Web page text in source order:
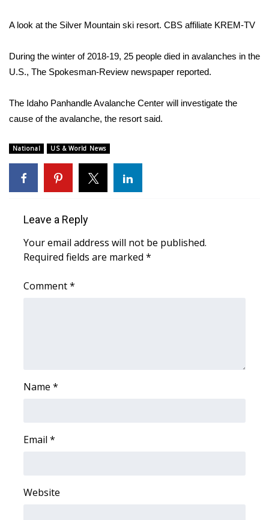
Weather Safety Information
Contests
Viewers Choice Awards 2026
2026 March Mayhem 3 in 1
FOX 4 Winter Premieres Giveaway
Teacher of the Month
WCBI Contests – Rules, Privacy,
WCBI Cares
WCBI Senior Expo 2025
A look at the Silver Mountain ski resort. CBS affiliate KREM-TV
During the winter of 2018-19, 25 people died in avalanches in the
U.S., The Spokesman-Review newspaper reported.
The Idaho Panhandle Avalanche Center will investigate the
cause of the avalanche, the resort said.
National US & World News
Leave a Reply
Your email address will not be published.
Required fields are marked *
Comment*
Name *
Email *
Website